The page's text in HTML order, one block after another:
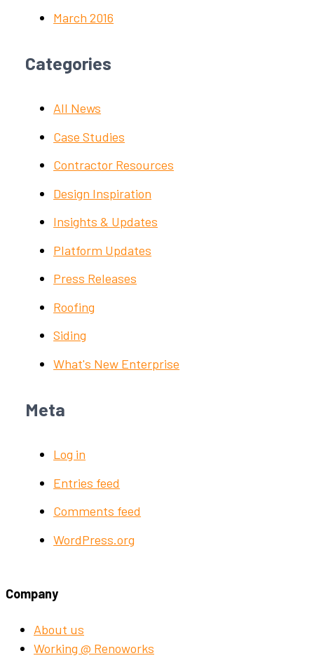
March 2016
Categories
All News
Case Studies
Contractor Resources
Design Inspiration
Insights & Updates
Platform Updates
Press Releases
Roofing
Siding
What's New Enterprise
Meta
Log in
Entries feed
Comments feed
WordPress.org
Company
About us
Working @ Renoworks